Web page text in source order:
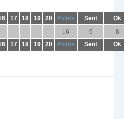
17 18 19 20 Points Sent Ok
- - - - - 16 9 8
17 18 19 20 Points Sent Ok